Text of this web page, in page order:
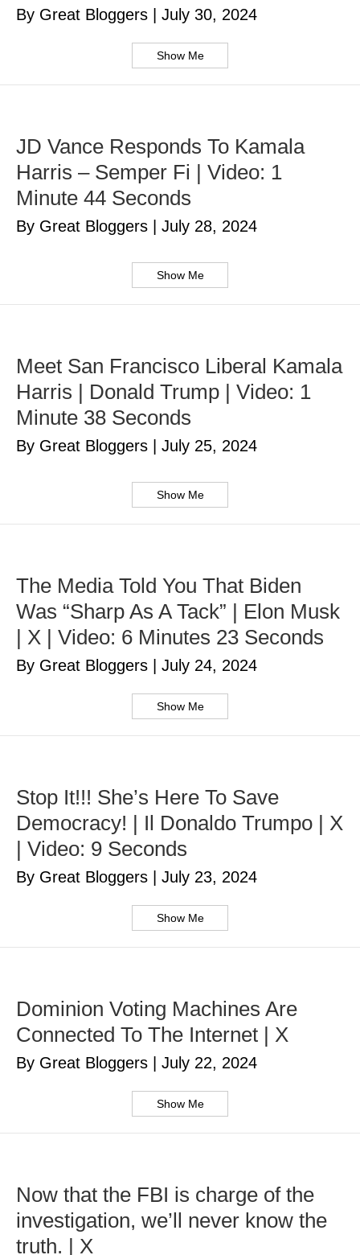
By Great Bloggers July 30, 2024
Show Me
JD Vance Responds To Kamala
Harris – Semper Fi | Video: 1
Minute 44 Seconds
By Great Bloggers July 28, 2024
Show Me
Meet San Francisco Liberal Kamala
Harris | Donald Trump | Video: 1
Minute 38 Seconds
By Great Bloggers July 25, 2024
Show Me
The Media Told You That Biden
Was “Sharp As A Tack” | Elon Musk
| X | Video: 6 Minutes 23 Seconds
By Great Bloggers July 24, 2024
Show Me
Stop It!!! She’s Here To Save
Democracy! | Il Donaldo Trumpo | X
| Video: 9 Seconds
By Great Bloggers July 23, 2024
Show Me
Dominion Voting Machines Are
Connected To The Internet | X
By Great Bloggers July 22, 2024
Show Me
Now that the FBI is charge of the
investigation, we’ll never know the
truth. | X